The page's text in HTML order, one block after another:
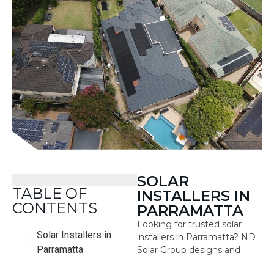
TABLE OF
CONTENTS
Solar Installers in
Parramatta
SOLAR
INSTALLERS IN
PARRAMATTA
Looking for trusted solar
installers in Parramatta? ND
Solar Group designs and